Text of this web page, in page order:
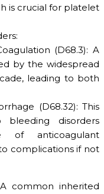
is crucial for platelet
(D68.3): A
by the widespread
leading to both
(D68.32): This
disorders
anticoagulant
complications if not
common inherited